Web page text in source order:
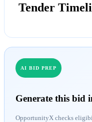
Tender
AI BID PREP
Generate this bid
OpportunityX checks